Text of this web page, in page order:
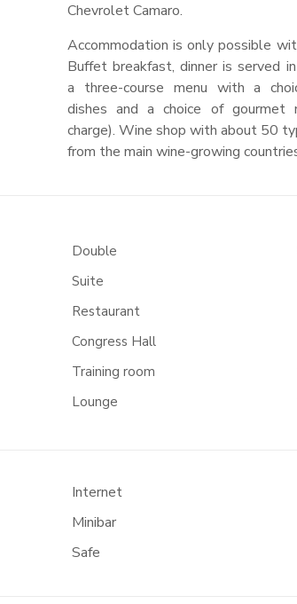
Chevrolet Camaro.
Accommodation is only possible
Buffet breakfast, dinner is served
a three-course menu with a
dishes and a choice of gourmet
charge). Wine shop with about 50
from the main wine-growing
Double
Suite
Restaurant
Congress Hall
Training room
Lounge
Internet
Minibar
Safe